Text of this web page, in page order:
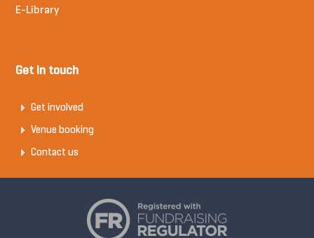
E-Library
Get in touch
Get involved
Venue booking
Contact us